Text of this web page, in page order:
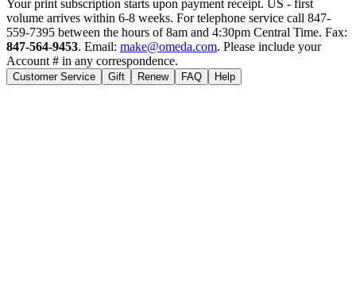
Your print subscription starts upon payment receipt. US - first
volume arrives within 6-8 weeks. For telephone service call 847-
559-7395 between the hours of 8am and 4:30pm Central Time. Fax:
847-564-9453. Email: make@omeda.com. Please include your
Account # in any correspondence.
Customer Service Gift Renew FAQ Help